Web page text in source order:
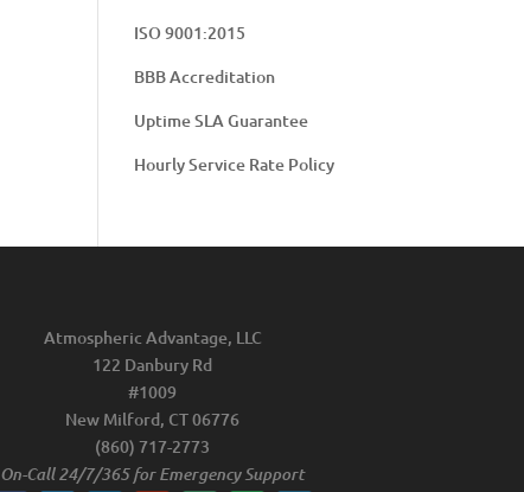
ISO 9001:2015
BBB Accreditation
Uptime SLA Guarantee
Hourly Service Rate Policy
Atmospheric Advantage, LLC
122 Danbury Rd
#1009
New Milford, CT 06776
(860) 717-2773
On-Call 24/7/365 for Emergency Support